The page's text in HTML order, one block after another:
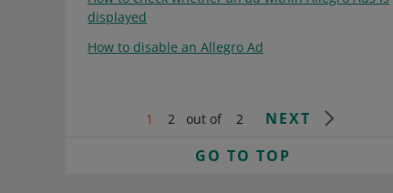
displayed
How to disable an Allegro Ad
1 2 out of 2
NEXT
GO TO TOP